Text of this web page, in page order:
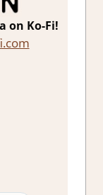
on Ko-Fi!